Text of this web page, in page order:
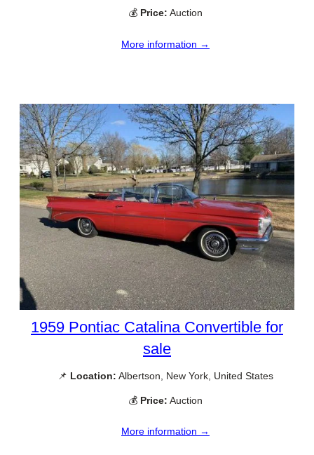
💰 Price: Auction
More information →
1959 Pontiac Catalina Convertible for
sale
📌 Location: Albertson, New York, United States
💰 Price: Auction
More information →